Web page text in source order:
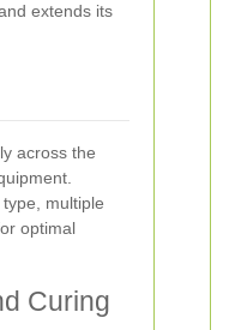
extends its
across the
multiple
optimal
Curing